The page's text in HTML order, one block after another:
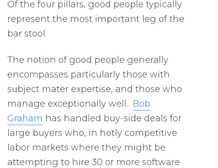
Of the four pillars, good people typically
represent the most important leg of the
bar stool.
The notion of good people generally
encompasses particularly those with
subject mater expertise, and those who
manage exceptionally well. Bob
Graham has handled buy-side deals for
large buyers who, in hotly competitive
labor markets where they might be
attempting to hire 30 or more software